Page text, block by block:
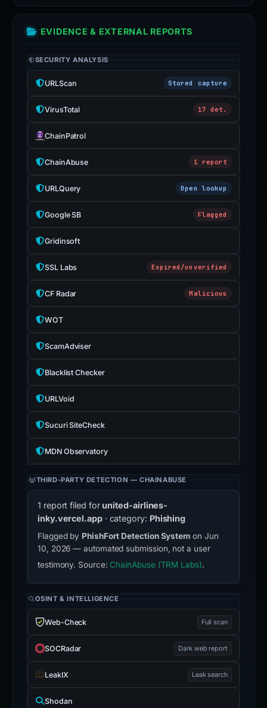
EVIDENCE & EXTERNAL REPORTS
SECURITY ANALYSIS
URLScan Stored capture
VirusTotal 17 det.
ChainPatrol
ChainAbuse 1 report
URLQuery Open lookup
Google SB Flagged
Gridinsoft
SSL Labs Expired/unverified
CF Radar Malicious
WOT
ScamAdviser
Blacklist Checker
URLVoid
Sucuri SiteCheck
MDN Observatory
THIRD-PARTY DETECTION — CHAINABUSE
1 report filed for united-airlines-
inky.vercel.app· category: Phishing
Flagged by PhishFort Detection System on Jun
10, 2026 — automated submission, not a user
testimony. Source: ChainAbuse (TRM Labs).
OSINT & INTELLIGENCE
Web-Check Full scan
SOCRadar Dark web report
LeakIX Leak search
Shodan